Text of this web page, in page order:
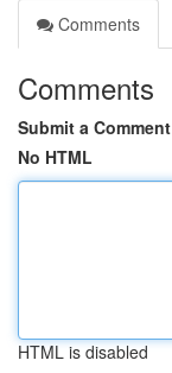
Comments
Comments
Submit a Comment
No HTML
HTML is disabled